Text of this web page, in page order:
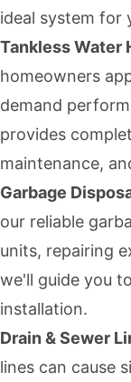
ideal system for
Tankless Water
homeowners
demand
provides
maintenance,
Garbage
our reliable
units, repairing
we'll guide you
installation.
Drain & Sewer
lines can cause